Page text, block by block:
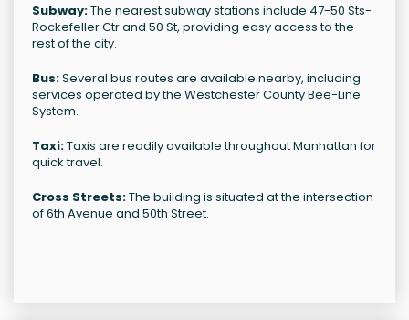
Subway:The nearest subway stations include 47-50 Sts-
Rockefeller Ctr and 50 St, providing easy access to the
rest of the city.
Bus:Several bus routes are available nearby, including
services operated by the Westchester County Bee-Line
System.
Taxi:Taxis are readily available throughout Manhattan for
quick travel.
Cross Streets:The building is situated at the intersection
of 6th Avenue and 50th Street.